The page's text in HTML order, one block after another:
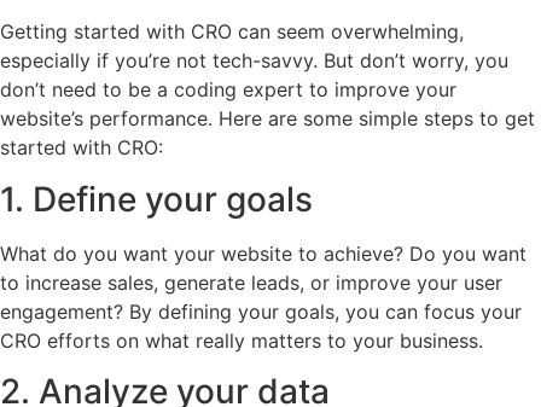
Getting started with CRO can seem overwhelming,
especially if you’re not tech-savvy. But don’t worry, you
don’t need to be a coding expert to improve your
website’s performance. Here are some simple steps to get
started with CRO:
1. Define your goals
What do you want your website to achieve? Do you want
to increase sales, generate leads, or improve your user
engagement? By defining your goals, you can focus your
CRO efforts on what really matters to your business.
2. Analyze your data